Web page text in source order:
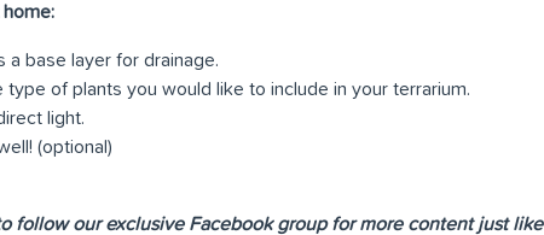
base layer for drainage.
of plants you would like to include in your terrarium.
light.
(optional)
follow our exclusive Facebook group for more content just like